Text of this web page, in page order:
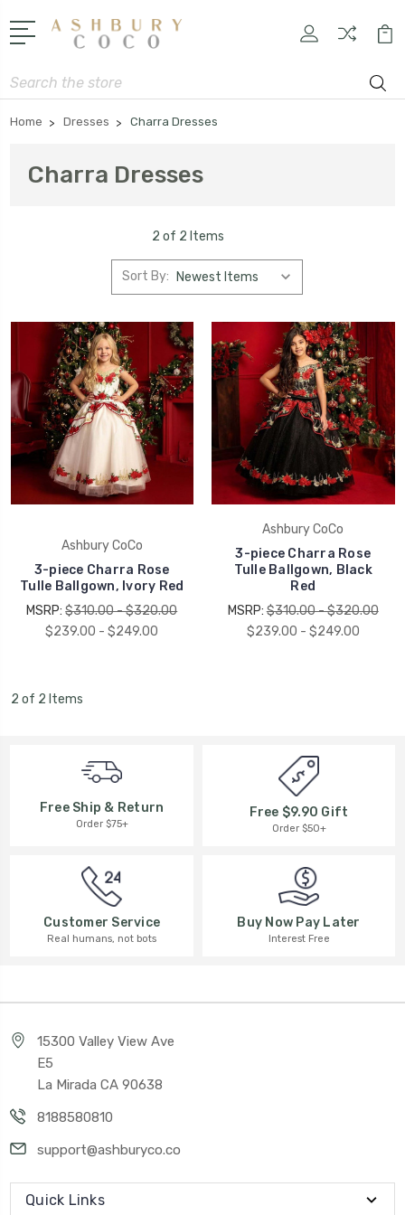
Search
Home Dresses Charra Dresses
Charra Dresses
2 of 2 Items
Sort By:
Ashbury CoCo
3-piece Charra Rose
Tulle Ballgown, Ivory Red
MSRP:$310.00 - $320.00
$239.00 - $249.00
Ashbury CoCo
3-piece Charra Rose
Tulle Ballgown, Black
Red
MSRP:$310.00 - $320.00
$239.00 - $249.00
2 of 2 Items
Free Ship & Return
Order $75+
Free $9.90 Gift
Order $50+
Customer Service
Real humans, not bots
Buy Now Pay Later
Interest Free
15300 Valley View Ave
E5
La Mirada CA 90638
8188580810
support@ashburyco.co
Quick Links